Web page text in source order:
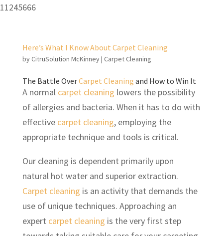
11245666
Here’s What I Know About Carpet Cleaning
byCitruSolution McKinney| Carpet Cleaning
The Battle OverCarpet Cleaning and How to Win It
A normal carpet cleaning lowers the possibility
of allergies and bacteria. When it has to do with
effective carpet cleaning, employing the
appropriate technique and tools is critical.
Our cleaning is dependent primarily upon
natural hot water and superior extraction.
Carpet cleaning is an activity that demands the
use of unique techniques. Approaching an
expert carpet cleaning is the very first step